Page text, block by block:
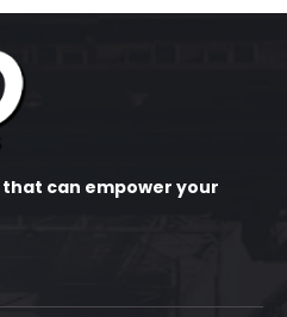
can empower your